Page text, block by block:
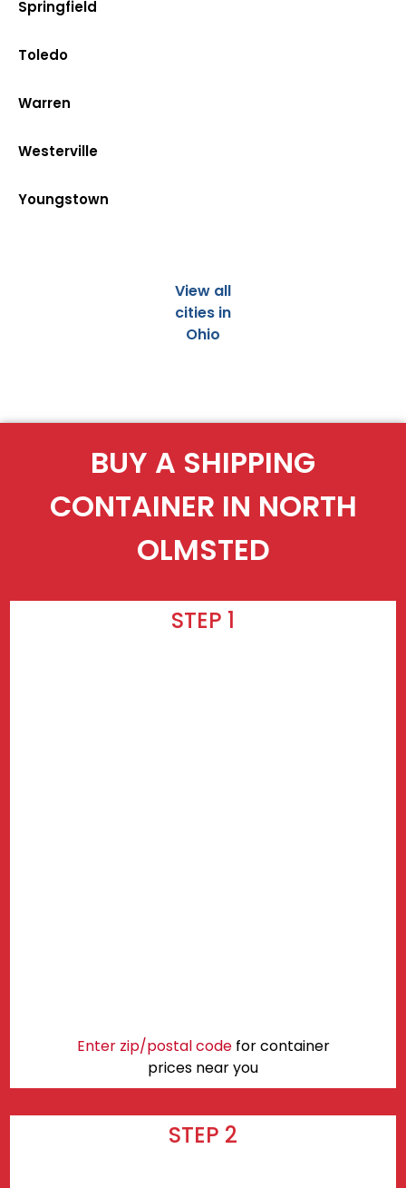
Springfield
Toledo
Warren
Westerville
Youngstown
View all
cities in
Ohio
BUY A SHIPPING
CONTAINER IN NORTH
OLMSTED
STEP 1
Enter zip/postal codefor container
prices near you
STEP 2